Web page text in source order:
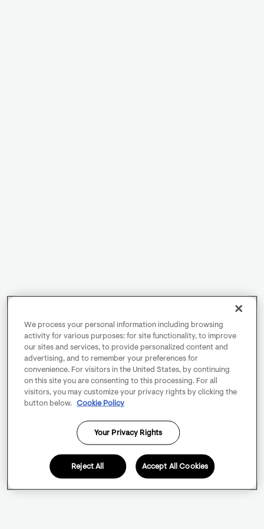
We process your personal information including browsing
activity for various purposes: for site functionality, to improve
our sites and services, to provide personalized content and
advertising, and to remember your preferences for
convenience. For visitors in the United States, by continuing
on this site you are consenting to this processing. For all
visitors, you may customize your privacy rights by clicking the
button below.
Cookie Policy
Your Privacy Rights
Reject All Accept All Cookies